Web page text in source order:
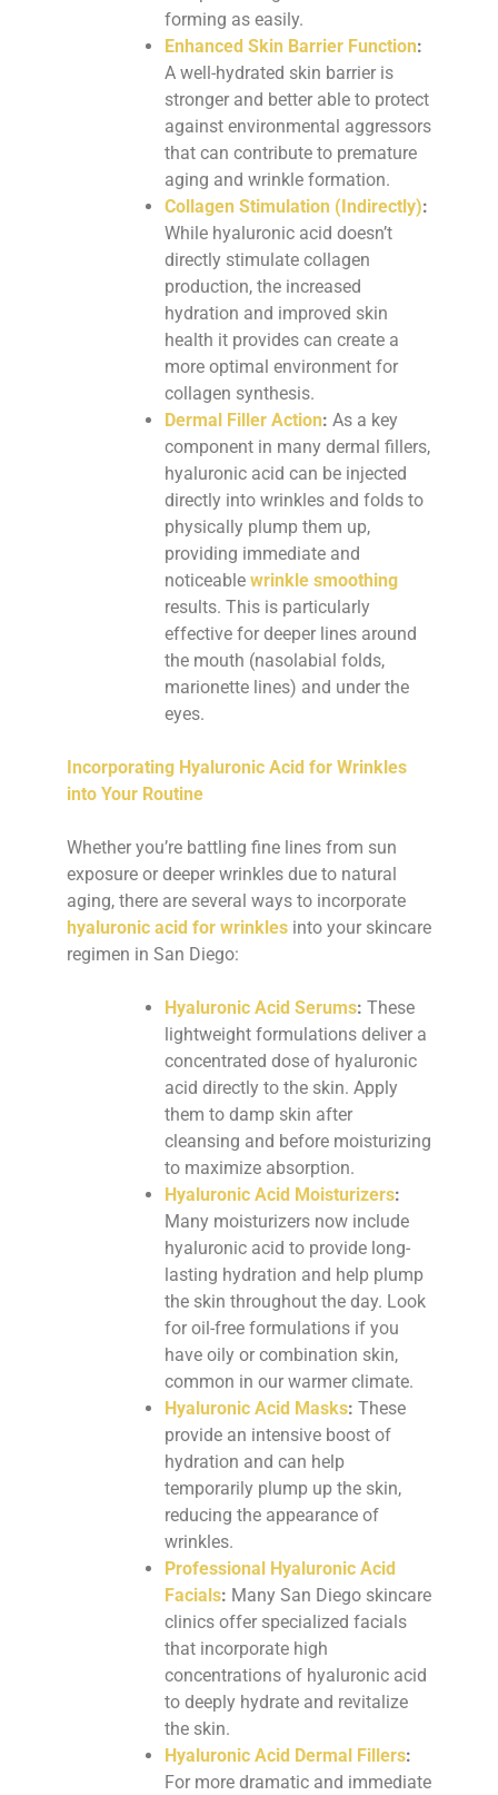
forming as easily.
Enhanced Skin Barrier Function:
A well-hydrated skin barrier is
stronger and better able to protect
against environmental aggressors
that can contribute to premature
aging and wrinkle formation.
Collagen Stimulation (Indirectly):
While hyaluronic acid doesn’t
directly stimulate collagen
production, the increased
hydration and improved skin
health it provides can create a
more optimal environment for
collagen synthesis.
Dermal Filler Action: As a key
component in many dermal fillers,
hyaluronic acid can be injected
directly into wrinkles and folds to
physically plump them up,
providing immediate and
noticeable wrinkle smoothing
results. This is particularly
effective for deeper lines around
the mouth (nasolabial folds,
marionette lines) and under the
eyes.
Incorporating Hyaluronic Acid for Wrinkles
into Your Routine
Whether you’re battling fine lines from sun
exposure or deeper wrinkles due to natural
aging, there are several ways to incorporate
hyaluronic acid for wrinkles into your skincare
regimen in San Diego:
Hyaluronic Acid Serums: These
lightweight formulations deliver a
concentrated dose of hyaluronic
acid directly to the skin. Apply
them to damp skin after
cleansing and before moisturizing
to maximize absorption.
Hyaluronic Acid Moisturizers:
Many moisturizers now include
hyaluronic acid to provide long-
lasting hydration and help plump
the skin throughout the day. Look
for oil-free formulations if you
have oily or combination skin,
common in our warmer climate.
Hyaluronic Acid Masks: These
provide an intensive boost of
hydration and can help
temporarily plump up the skin,
reducing the appearance of
wrinkles.
Professional Hyaluronic Acid
Facials: Many San Diego skincare
clinics offer specialized facials
that incorporate high
concentrations of hyaluronic acid
to deeply hydrate and revitalize
the skin.
Hyaluronic Acid Dermal Fillers:
For more dramatic and immediate